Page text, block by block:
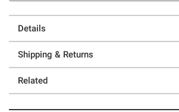
Details
Shipping & Returns
Related